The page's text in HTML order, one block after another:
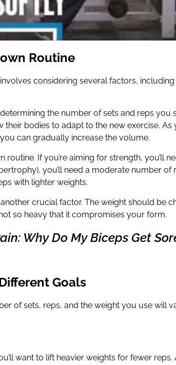
Routine
considering several factors,
the number of sets and reps you
their bodies to adapt to the new exercise.
can gradually increase the volume.
If you’re aiming for strength, you’ll
you’ll need a moderate number
with lighter weights.
crucial factor. The weight should be
so heavy that it compromises your form.
Why Do My Biceps Get
Goals
of sets, reps, and the weight you use will
want to lift heavier weights for fewer